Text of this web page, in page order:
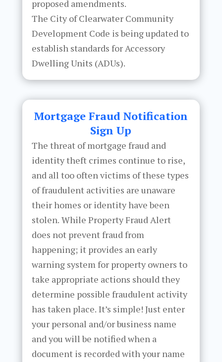
proposed amendments.
The City of Clearwater Community
Development Code is being updated to
establish standards for Accessory
Dwelling Units (ADUs).
Mortgage Fraud Notification
Sign Up
The threat of mortgage fraud and
identity theft crimes continue to rise,
and all too often victims of these types
of fraudulent activities are unaware
their homes or identity have been
stolen. While Property Fraud Alert
does not prevent fraud from
happening; it provides an early
warning system for property owners to
take appropriate actions should they
determine possible fraudulent activity
has taken place. It’s simple! Just enter
your personal and/or business name
and you will be notified when a
document is recorded with your name